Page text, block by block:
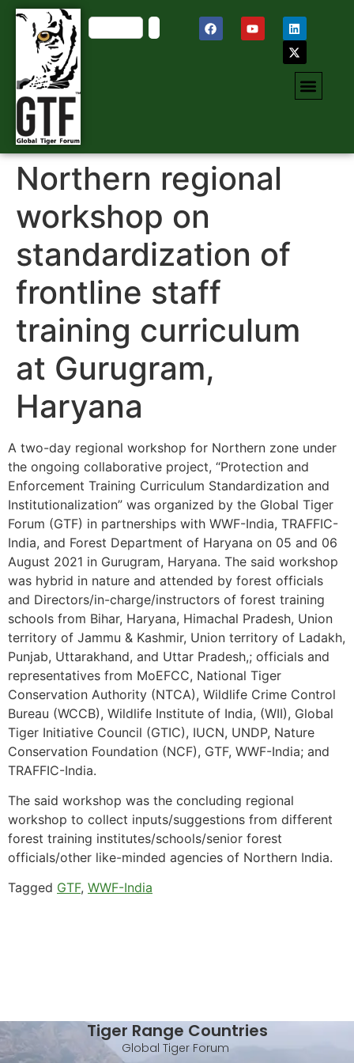
Northern regional
workshop on
standardization of
frontline staff
training curriculum
at Gurugram,
Haryana
A two-day regional workshop for Northern zone under
the ongoing collaborative project, “Protection and
Enforcement Training Curriculum Standardization and
Institutionalization” was organized by the Global Tiger
Forum (GTF) in partnerships with WWF-India, TRAFFIC-
India, and Forest Department of Haryana on 05 and 06
August 2021 in Gurugram, Haryana. The said workshop
was hybrid in nature and attended by forest officials
and Directors/in-charge/instructors of forest training
schools from Bihar, Haryana, Himachal Pradesh, Union
territory of Jammu & Kashmir, Union territory of Ladakh,
Punjab, Uttarakhand, and Uttar Pradesh,; officials and
representatives from MoEFCC, National Tiger
Conservation Authority (NTCA), Wildlife Crime Control
Bureau (WCCB), Wildlife Institute of India, (WII), Global
Tiger Initiative Council (GTIC), IUCN, UNDP, Nature
Conservation Foundation (NCF), GTF, WWF-India; and
TRAFFIC-India.
The said workshop was the concluding regional
workshop to collect inputs/suggestions from different
forest training institutes/schools/senior forest
officials/other like-minded agencies of Northern India.
Tagged GTF, WWF-India
Tiger Range Countries
Global Tiger Forum